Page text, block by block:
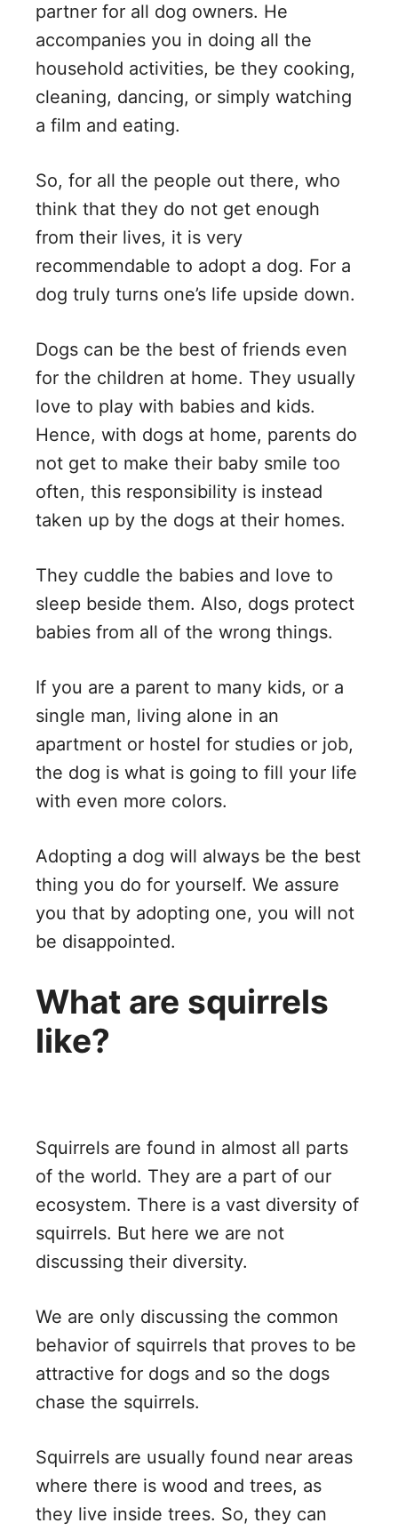
partner for all dog owners. He
accompanies you in doing all the
household activities, be they cooking,
cleaning, dancing, or simply watching
a film and eating.
So, for all the people out there, who
think that they do not get enough
from their lives, it is very
recommendable to adopt a dog. For a
dog truly turns one’s life upside down.
Dogs can be the best of friends even
for the children at home. They usually
love to play with babies and kids.
Hence, with dogs at home, parents do
not get to make their baby smile too
often, this responsibility is instead
taken up by the dogs at their homes.
They cuddle the babies and love to
sleep beside them. Also, dogs protect
babies from all of the wrong things.
If you are a parent to many kids, or a
single man, living alone in an
apartment or hostel for studies or job,
the dog is what is going to fill your life
with even more colors.
Adopting a dog will always be the best
thing you do for yourself. We assure
you that by adopting one, you will not
be disappointed.
What are squirrels
like?
Squirrels are found in almost all parts
of the world. They are a part of our
ecosystem. There is a vast diversity of
squirrels. But here we are not
discussing their diversity.
We are only discussing the common
behavior of squirrels that proves to be
attractive for dogs and so the dogs
chase the squirrels.
Squirrels are usually found near areas
where there is wood and trees, as
they live inside trees. So, they can